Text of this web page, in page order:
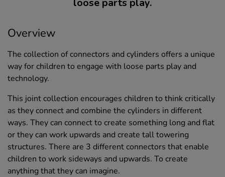
Overview
The collection of connectors and cylinders offers a unique
way for children to engage with loose parts play and
technology.
This joint collection encourages children to think critically
as they connect and combine the cylinders in different
ways. They can connect to create something long and flat
or they can work upwards and create tall towering
structures. There are 3 different connectors that enable
children to work sideways and upwards. To create
anything that they can imagine.